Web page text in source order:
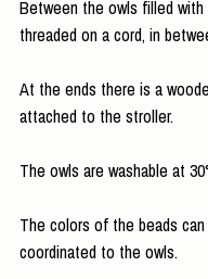
Between the owls filled
threaded on a cord, in
At the ends there is a
attached to the stroller.
The owls are washable at
The colors of the beads
coordinated to the owls.